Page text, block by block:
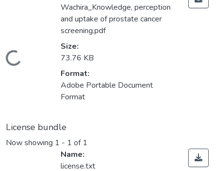
Loading...
Wachira_Knowledge, perception
and uptake of prostate cancer
screening.pdf
Size:
73.76 KB
Format:
Adobe Portable Document
Format
License bundle
Now showing 1 - 1 of 1
Name:
license.txt